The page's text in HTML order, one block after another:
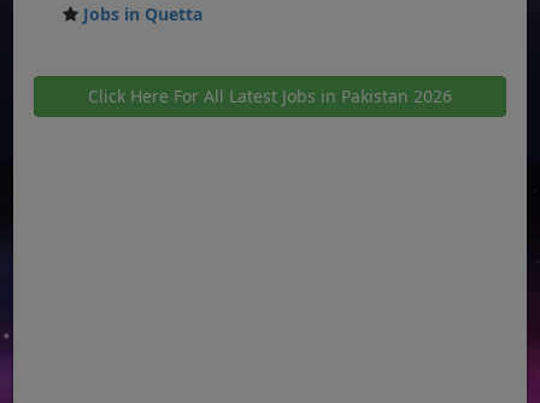
Jobs in Quetta
Click Here For All Latest Jobs in Pakistan 2026